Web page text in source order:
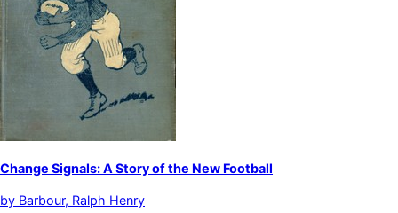
Change Signals: A Story of the New Football
by Barbour, Ralph Henry